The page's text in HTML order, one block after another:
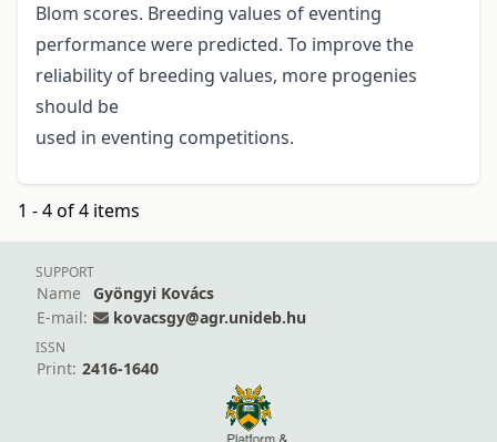
Blom scores. Breeding values of eventing
performance were predicted. To improve the
reliability of breeding values, more progenies
should be
used in eventing competitions.
1 - 4 of 4 items
SUPPORT
Name
Gyöngyi Kovács
E-mail:
kovacsgy@agr.unideb.hu
ISSN
Print: 2416-1640